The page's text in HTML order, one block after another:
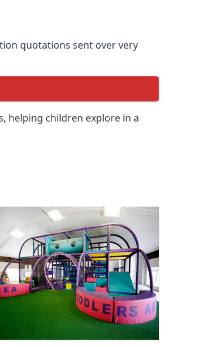
quotations sent over very
helping children explore in a